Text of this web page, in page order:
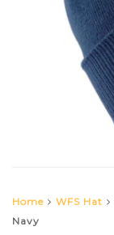
Home WFS Hat
Navy